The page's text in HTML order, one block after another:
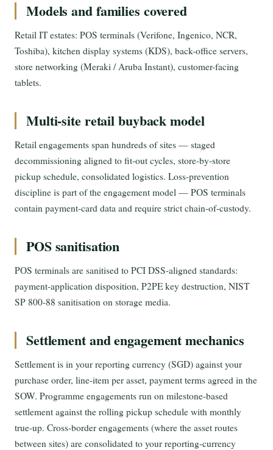
Models and families covered
Retail IT estates: POS terminals (Verifone, Ingenico, NCR,
Toshiba), kitchen display systems (KDS), back-office servers,
store networking (Meraki / Aruba Instant), customer-facing
tablets.
Multi-site retail buyback model
Retail engagements span hundreds of sites — staged
decommissioning aligned to fit-out cycles, store-by-store
pickup schedule, consolidated logistics. Loss-prevention
discipline is part of the engagement model — POS terminals
contain payment-card data and require strict chain-of-custody.
POS sanitisation
POS terminals are sanitised to PCI DSS-aligned standards:
payment-application disposition, P2PE key destruction, NIST
SP 800-88 sanitisation on storage media.
Settlement and engagement mechanics
Settlement is in your reporting currency (SGD) against your
purchase order, line-item per asset, payment terms agreed in the
SOW. Programme engagements run on milestone-based
settlement against the rolling pickup schedule with monthly
true-up. Cross-border engagements (where the asset routes
between sites) are consolidated to your reporting-currency